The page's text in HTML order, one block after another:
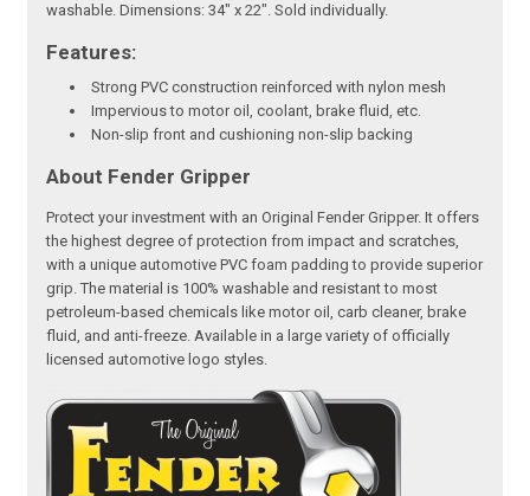
washable. Dimensions: 34" x 22". Sold individually.
Features:
Strong PVC construction reinforced with nylon mesh
Impervious to motor oil, coolant, brake fluid, etc.
Non-slip front and cushioning non-slip backing
About Fender Gripper
Protect your investment with an Original Fender Gripper. It offers
the highest degree of protection from impact and scratches,
with a unique automotive PVC foam padding to provide superior
grip. The material is 100% washable and resistant to most
petroleum-based chemicals like motor oil, carb cleaner, brake
fluid, and anti-freeze. Available in a large variety of officially
licensed automotive logo styles.